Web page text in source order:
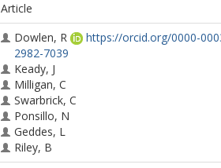
Article
Dowlen, R
https://orcid.org/0000-
2982-7039
Keady, J
Milligan, C
Swarbrick, C
Ponsillo, N
Geddes, L
Riley, B